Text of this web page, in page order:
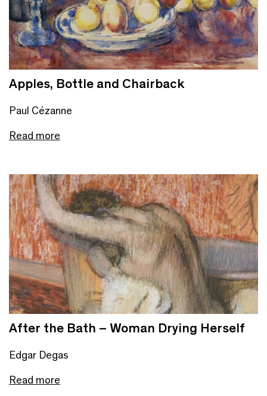
Apples, Bottle and Chairback
Paul Cézanne
Read more
After the Bath – Woman Drying Herself
Edgar Degas
Read more